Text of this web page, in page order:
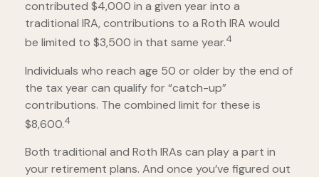
contributed $4,000 in a given year into a
traditional IRA, contributions to a Roth IRA would
be limited to $3,500 in that same year.4
Individuals who reach age 50 or older by the end of
the tax year can qualify for “catch-up”
contributions. The combined limit for these is
$8,600.4
Both traditional and Roth IRAs can play a part in
your retirement plans. And once you’ve figured out